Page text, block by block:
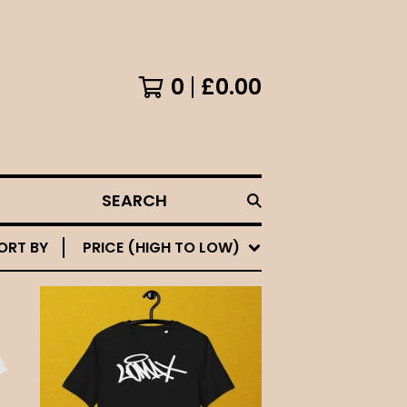
0 £0.00
SEARCH
BY
PRICE (HIGH TO LOW)